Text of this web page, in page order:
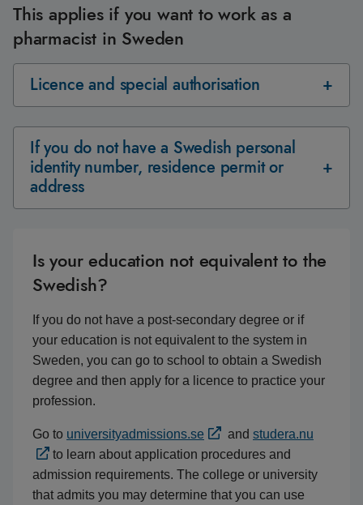
This applies if you want to work as a
pharmacist in Sweden
Licence and special authorisation
If you do not have a Swedish personal
identity number, residence permit or
address
Is your education not equivalent to the
Swedish?
If you do not have a post-secondary degree or if
your education is not equivalent to the system in
Sweden, you can go to school to obtain a Swedish
degree and then apply for a licence to practice your
profession.
Go to universityadmissions.se and studera.nu
to learn about application procedures and
admission requirements. The college or university
that admits you may determine that you can use